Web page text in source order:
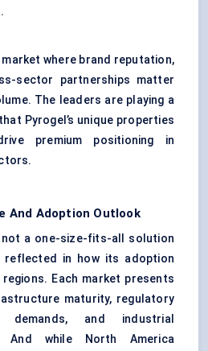
where brand reputation,
sector partnerships matter
The leaders are playing a
Pyrogel’s unique properties
premium positioning in
And Adoption Outlook
not a one-size-fits-all solution
reflected in how its adoption
Each market presents
maturity, regulatory
demands, and industrial
And while North America